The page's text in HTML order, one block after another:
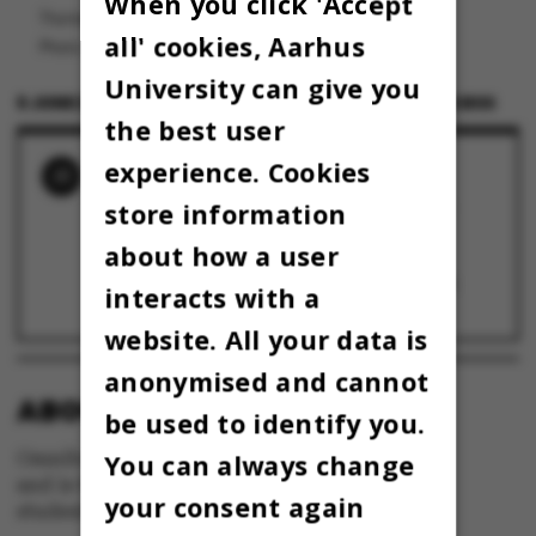
Thomas Pallesen er dekan ved Aarhus BSS.
Photo: Roar Lava Paaske
6 JUNE 2024BYTHOMAS PALLESEN, DEKAN AARHUS BSS
RELATED NEWS
KLUMME: Djøf'ere er dejlige – så langt er vi
enige27 May 2026
KLUMME: BSS-dekan er tilfreds med nyt
også blive13 May 2025
ABOUT OMNIBUS:
Omnibus is published by Aarhus University
and is the official newspaper for staff and
students at Aarhus University.
all' cookies, Aarhus
University can give you
the best user
experience. Cookies
store information
about how a user
interacts with a
website. All your data is
anonymised and cannot
be used to identify you.
You can always change
your consent again